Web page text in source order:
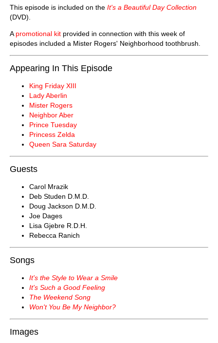
This episode is included on the It's a Beautiful Day Collection
(DVD).
A promotional kit provided in connection with this week of
episodes included a Mister Rogers' Neighborhood toothbrush.
Appearing In This Episode
King Friday XIII
Lady Aberlin
Mister Rogers
Neighbor Aber
Prince Tuesday
Princess Zelda
Queen Sara Saturday
Guests
Carol Mrazik
Deb Studen D.M.D.
Doug Jackson D.M.D.
Joe Dages
Lisa Gjebre R.D.H.
Rebecca Ranich
Songs
It's the Style to Wear a Smile
It's Such a Good Feeling
The Weekend Song
Won't You Be My Neighbor?
Images